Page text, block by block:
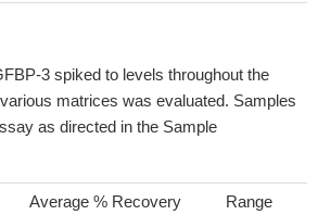
3 spiked to levels throughout the
matrices was evaluated. Samples
as directed in the Sample
Average % Recovery Range